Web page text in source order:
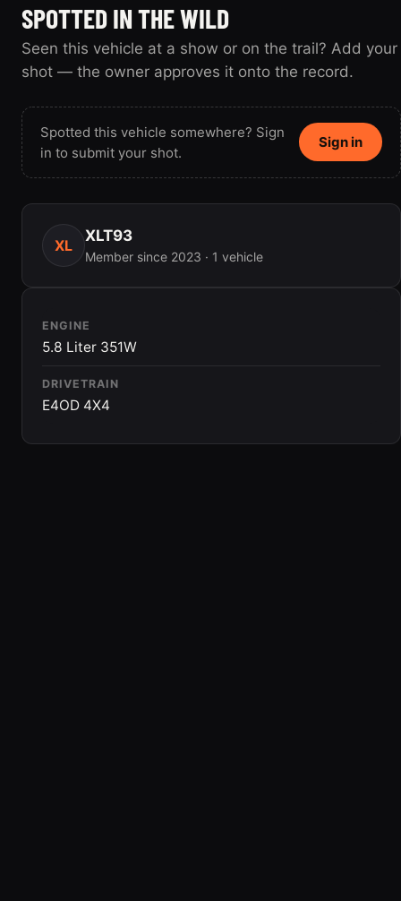
SPOTTED IN THE WILD
Seen this vehicle at a show or on the trail? Add your
shot — the owner approves it onto the record.
Spotted this vehicle somewhere? Sign
in to submit your shot.
Sign in
XL
XLT93
Member since 2023 · 1 vehicle
ENGINE
5.8 Liter 351W
DRIVETRAIN
E4OD 4X4